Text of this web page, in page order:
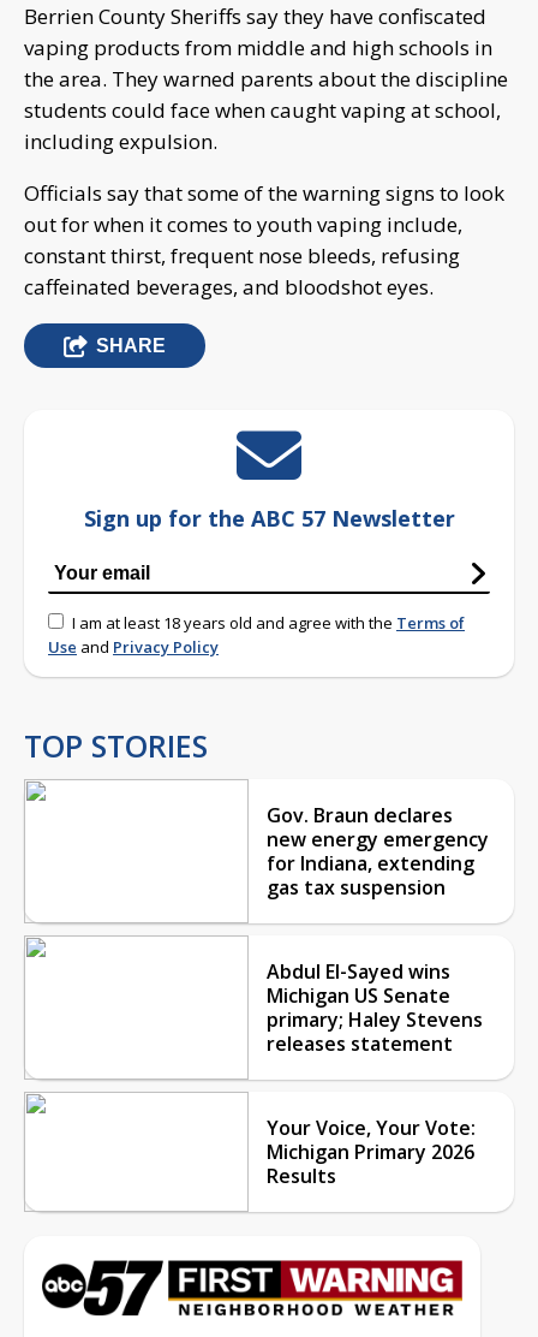
Berrien County Sheriffs say they have confiscated
vaping products from middle and high schools in
the area. They warned parents about the discipline
students could face when caught vaping at school,
including expulsion.
Officials say that some of the warning signs to look
out for when it comes to youth vaping include,
constant thirst, frequent nose bleeds, refusing
caffeinated beverages, and bloodshot eyes.
SHARE
Sign up for the ABC 57 Newsletter
I am at least 18 years old and agree with the Terms of
Use and Privacy Policy
TOP STORIES
Gov. Braun declares
new energy emergency
for Indiana, extending
gas tax suspension
Abdul El-Sayed wins
Michigan US Senate
primary; Haley Stevens
releases statement
Your Voice, Your Vote:
Michigan Primary 2026
Results